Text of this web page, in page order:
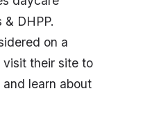
DHPP.
on a
visit their site to
learn about